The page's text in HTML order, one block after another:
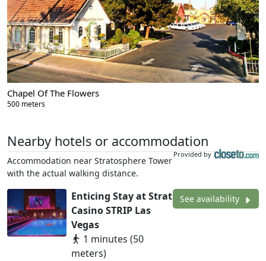
Chapel Of The Flowers
500 meters
Nearby hotels or accommodation
Provided by
Accommodation near Stratosphere Tower
with the actual walking distance.
Enticing Stay at Strat
Casino STRIP Las
Vegas
1 minutes (50
meters)
See availability